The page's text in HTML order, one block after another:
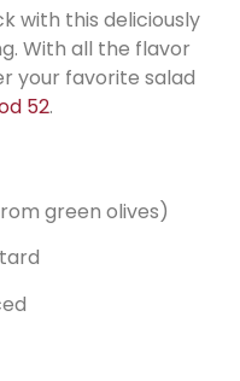
with this deliciously
With all the flavor
your favorite salad
52.
green olives)